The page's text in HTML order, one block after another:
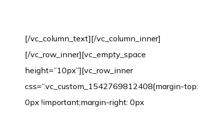
[/vc_column_text][/vc_column_inner]
[/vc_row_inner][vc_empty_space
height=”10px”][vc_row_inner
css=”.vc_custom_1542769812408{margin-top:
0px !important;margin-right: 0px